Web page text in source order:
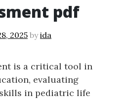
pdf
2025 byida
is a critical tool in
evaluating
in pediatric life